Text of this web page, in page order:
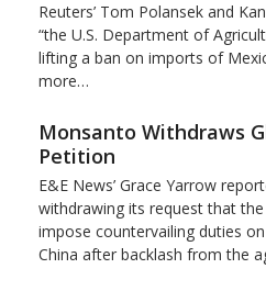
Reuters’ Tom Polansek and
“the U.S. Department of
lifting a ban on imports of
more…
Monsanto Withdraws
Petition
E&E News’ Grace Yarrow
withdrawing its request that
impose countervailing duties
China after backlash from the